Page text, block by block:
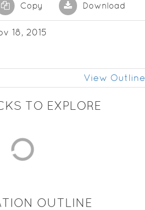
Copy Download
18, 2015
View Outline
TO EXPLORE
OUTLINE